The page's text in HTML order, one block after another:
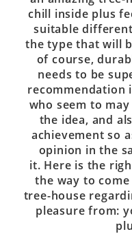
chill inside plus
suitable
the type that will
of course,
needs to be
recommendation
who seem to
the idea, and
achievement so
opinion in the
it. Here is the
the way to
tree-house
pleasure from: